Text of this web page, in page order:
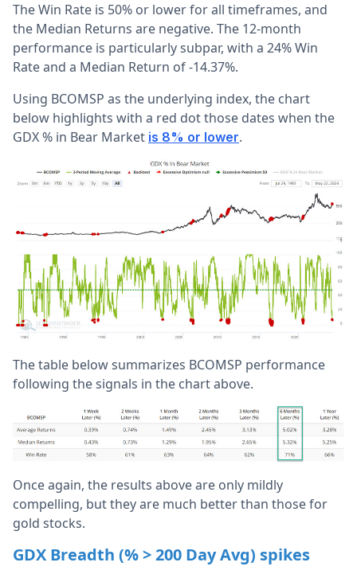
The Win Rate is 50% or lower for all timeframes, and
the Median Returns are negative. The 12-month
performance is particularly subpar, with a 24% Win
Rate and a Median Return of -14.37%.
Using BCOMSP as the underlying index, the chart
below highlights with a red dot those dates when the
GDX % in Bear Market is 8% or lower.
The table below summarizes BCOMSP performance
following the signals in the chart above.
Once again, the results above are only mildly
compelling, but they are much better than those for
gold stocks.
GDX Breadth (% > 200 Day Avg) spikes